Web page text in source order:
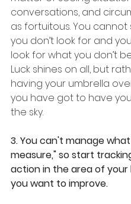
conversations, and
as fortuitous. You
you don’t look for and
look for what you don’t
Luck shines on all, but
having your umbrella
you have got to have
the sky.
3. You can't manage
measure," so start
action in the area of
you want to improve.